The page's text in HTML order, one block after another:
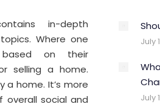
in-depth
Where one
on their
selling a home.
a home. It’s more
overall social and
July
July
2026